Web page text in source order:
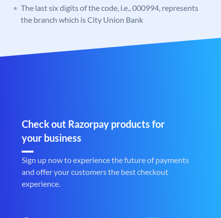
The last six digits of the code, i.e., 000994, represents
the branch which is City Union Bank
Check out Razorpay products for
your business
Sign up now to experience the future of payments
and offer your customers the best checkout
experience.